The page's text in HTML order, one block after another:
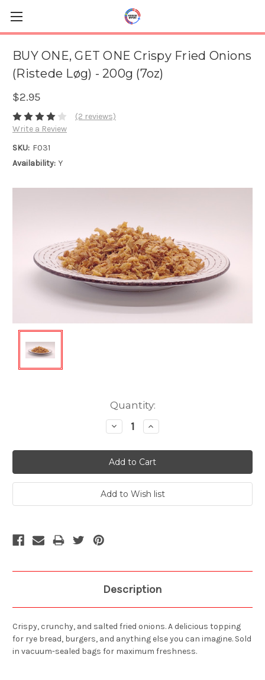
BUY ONE, GET ONE Crispy Fried Onions
(Ristede Løg) - 200g (7oz)
$2.95
(2 reviews)
Write a Review
SKU: F031
Availability: Y
Quantity:
Decrease
Quantity:
Increase
Quantity:
Description
Crispy, crunchy, and salted fried onions. A delicious topping
for rye bread, burgers, and anything else you can imagine. Sold
in vacuum-sealed bags for maximum freshness.